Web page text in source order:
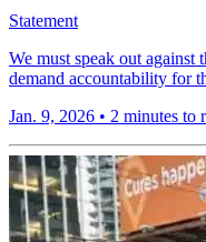
Statement
We must speak out against
demand accountability for
Jan. 9, 2026 • 2 minutes to